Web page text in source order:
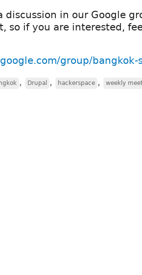
discussion in our Google
so if you are interested,
group/bangkok-
, Drupal , hackerspace , weekly